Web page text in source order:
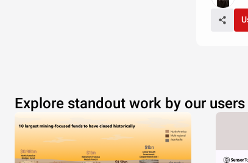
Explore standout work by our users